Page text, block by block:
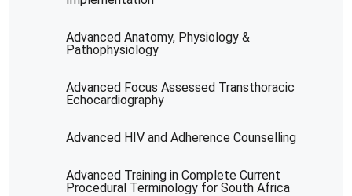
Advanced Anatomy, Physiology &
Pathophysiology
Advanced Focus Assessed Transthoracic
Echocardiography
Advanced HIV and Adherence Counselling
Advanced Training in Complete Current
Procedural Terminology for South Africa